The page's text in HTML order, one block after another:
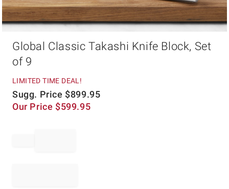
Global Classic Takashi Knife Block, Set
of 9
LIMITED TIME DEAL!
Sugg. Price $899.95
Our Price $599.95